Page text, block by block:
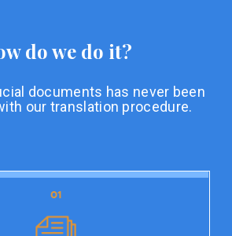
do we do it?
documents has never been
our translation procedure.
01
01
is the initial stage of our